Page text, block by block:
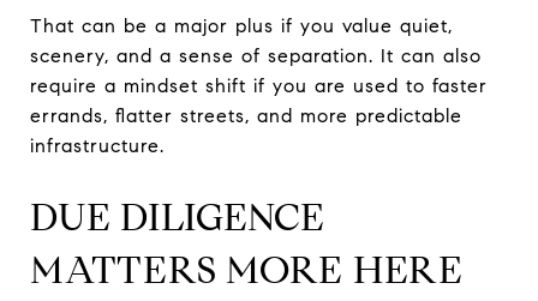
That can be a major plus if you value quiet,
scenery, and a sense of separation. It can also
require a mindset shift if you are used to faster
errands, flatter streets, and more predictable
infrastructure.
DUE DILIGENCE
MATTERS MORE HERE